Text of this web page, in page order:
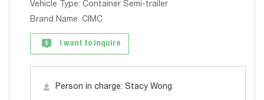
Vehicle Type: Container Semi-trailer
Brand Name: CIMC
I want to inquire
Person in charge: Stacy Wong